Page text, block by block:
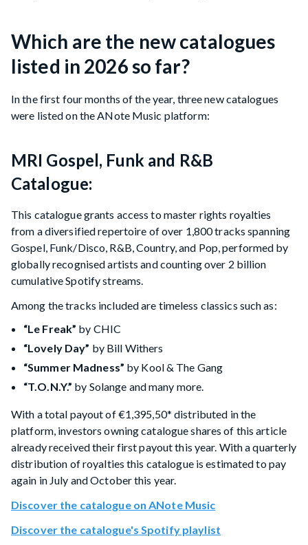
Which are the new catalogues
listed in 2026 so far?
In the first four months of the year, three new catalogues
were listed on the ANote Music platform:
MRI Gospel, Funk and R&B
Catalogue:
This catalogue grants access to master rights royalties
from a diversified repertoire of over 1,800 tracks spanning
Gospel, Funk/Disco, R&B, Country, and Pop, performed by
globally recognised artists and counting over 2 billion
cumulative Spotify streams.
Among the tracks included are timeless classics such as:
“Le Freak” by CHIC
“Lovely Day” by Bill Withers
“Summer Madness” by Kool & The Gang
“T.O.N.Y.” by Solange and many more.
With a total payout of €1,395,50* distributed in the
platform, investors owning catalogue shares of this article
already received their first payout this year. With a quarterly
distribution of royalties this catalogue is estimated to pay
again in July and October this year.
Discover the catalogue on ANote Music
Discover the catalogue's Spotify playlist